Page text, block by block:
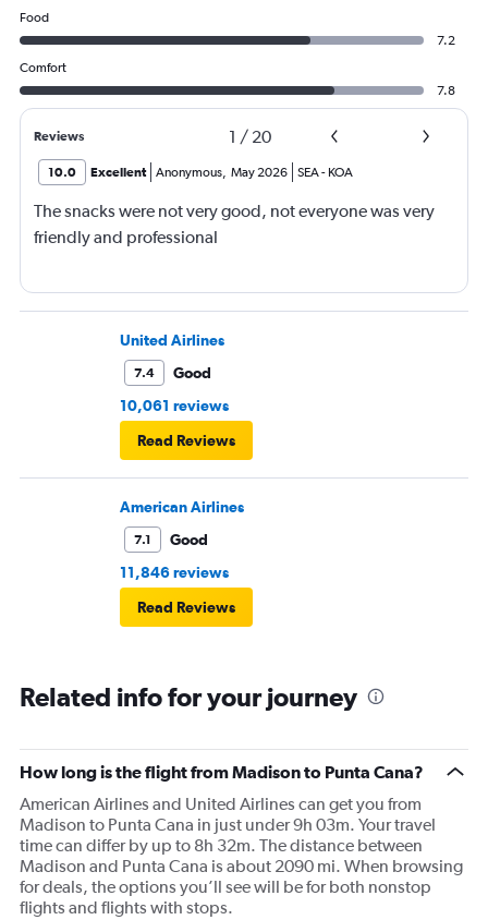
Food
7.2
Comfort
7.8
Reviews 1 / 20
10.0 Excellent Anonymous, May 2026 SEA- KOA
The snacks were not very good, not everyone was very
friendly and professional
United Airlines
7.4
Good
10,061 reviews
Read Reviews
American Airlines
7.1
Good
11,846 reviews
Read Reviews
Related info for your journey
How long is the flight from Madison to Punta Cana?
American Airlines and United Airlines can get you from
Madison to Punta Cana in just under 9h 03m. Your travel
time can differ by up to 8h 32m. The distance between
Madison and Punta Cana is about 2090 mi. When browsing
for deals, the options you’ll see will be for both nonstop
flights and flights with stops.